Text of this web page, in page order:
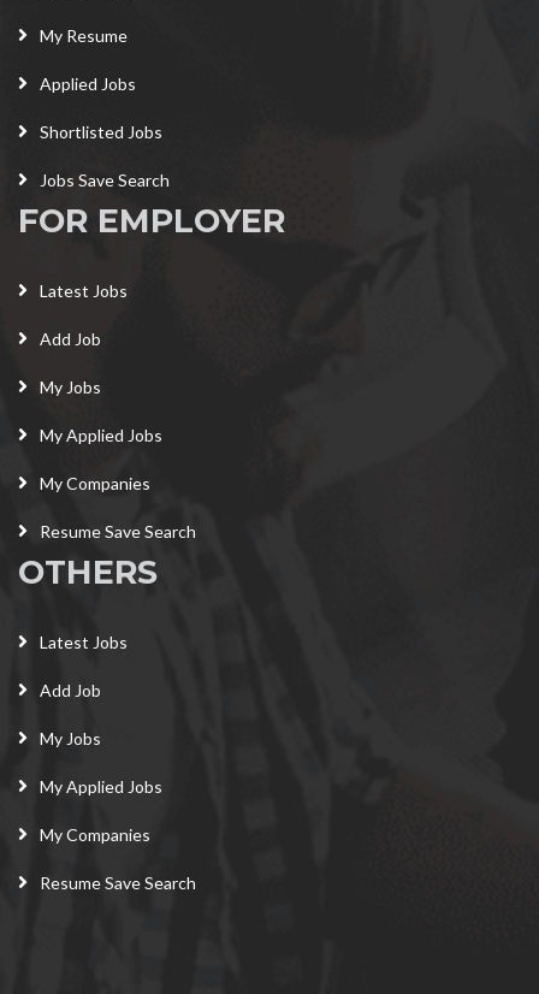
My Resume
Applied Jobs
Shortlisted Jobs
Jobs Save Search
FOR EMPLOYER
Latest Jobs
Add Job
My Jobs
My Applied Jobs
My Companies
Resume Save Search
OTHERS
Latest Jobs
Add Job
My Jobs
My Applied Jobs
My Companies
Resume Save Search